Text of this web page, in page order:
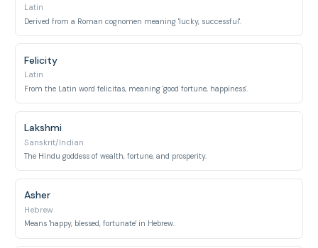
Latin
Derived from a Roman cognomen meaning 'lucky, successful'.
Felicity
Latin
From the Latin word felicitas, meaning 'good fortune, happiness'.
Lakshmi
Sanskrit/Indian
The Hindu goddess of wealth, fortune, and prosperity.
Asher
Hebrew
Means 'happy, blessed, fortunate' in Hebrew.